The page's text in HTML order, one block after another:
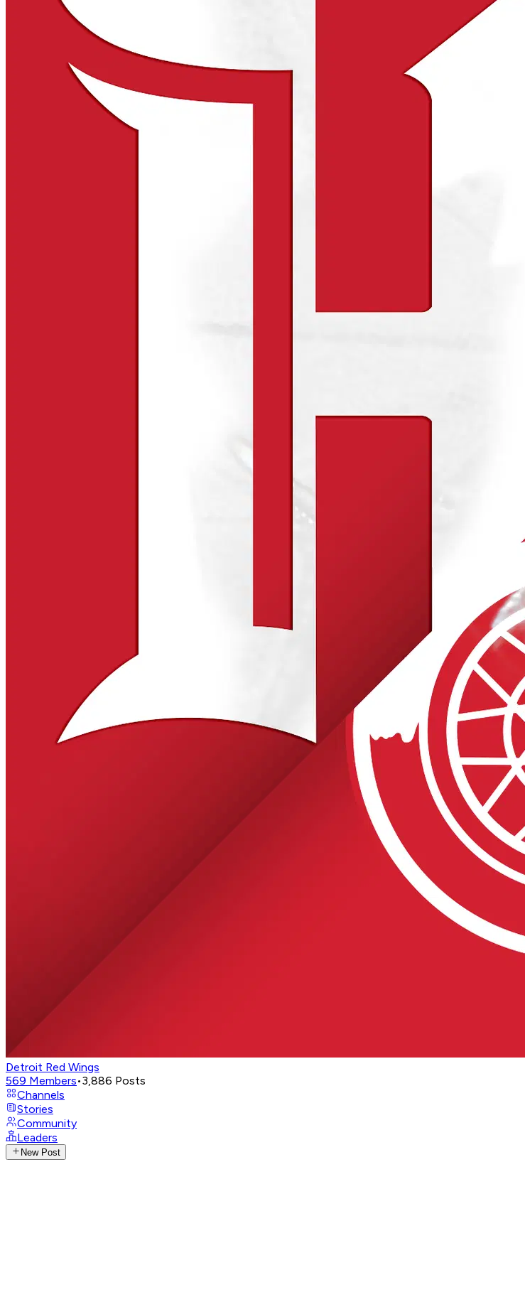
Detroit Red Wings
569 Members•3,886 Posts
Channels
Stories
Community
Leaders
New Post